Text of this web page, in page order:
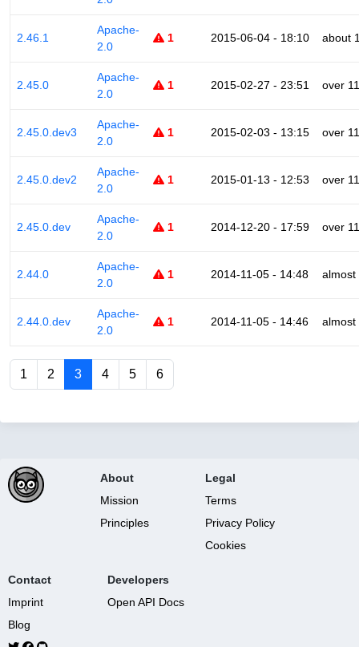
2.46.1
Apache-
2.0
1 2015-06-04 - 18:10 about
2.45.0
Apache-
2.0
1 2015-02-27 - 23:51 over
2.45.0.dev3
Apache-
2.0
1 2015-02-03 - 13:15 over
2.45.0.dev2
Apache-
2.0
1 2015-01-13 - 12:53 over
2.45.0.dev
Apache-
2.0
1 2014-12-20 - 17:59 over
2.44.0
Apache-
2.0
1 2014-11-05 - 14:48 almost
2.44.0.dev
Apache-
2.0
1 2014-11-05 - 14:46 almost
1 2 3 4 5 6
About
Mission
Principles
Legal
Terms
Privacy Policy
Cookies
Contact
Imprint
Blog
Developers
Open API Docs